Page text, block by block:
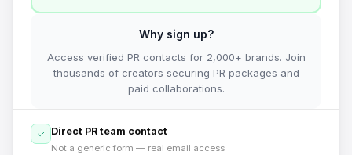
Why sign up?
Access verified PR contacts for 2,000+ brands. Join
thousands of creators securing PR packages and
paid collaborations.
Direct PR team contact
Not a generic form — real email access